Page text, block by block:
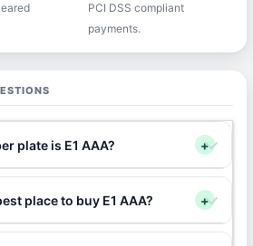
PCI DSS compliant
payments.
plate is E1 AAA? +
place to buy E1 AAA? +